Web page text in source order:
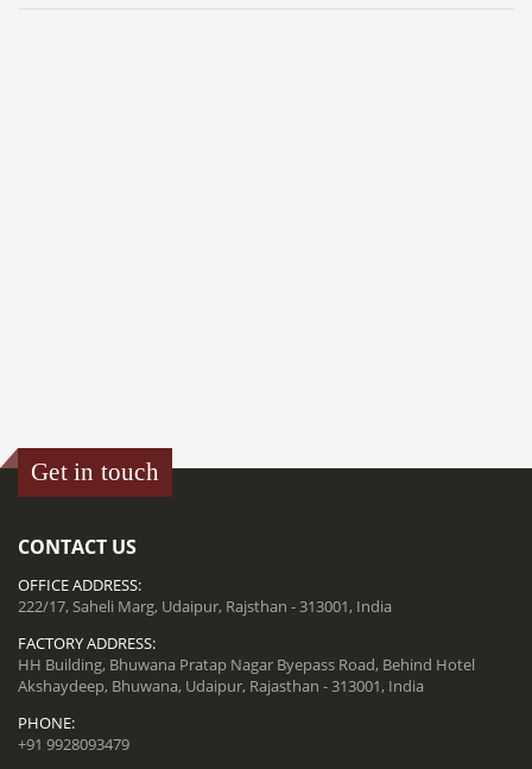
Get in touch
CONTACT US
OFFICE ADDRESS:
222/17, Saheli Marg, Udaipur, Rajsthan - 313001, India
FACTORY ADDRESS:
HH Building, Bhuwana Pratap Nagar Byepass Road, Behind Hotel
Akshaydeep, Bhuwana, Udaipur, Rajasthan - 313001, India
PHONE:
+91 9928093479